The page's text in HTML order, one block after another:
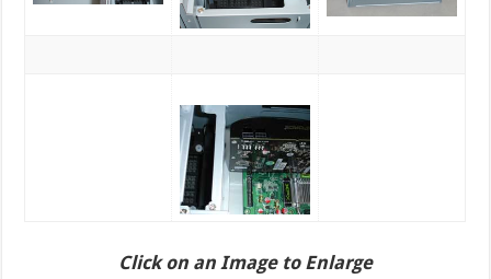
Click on an Image to Enlarge